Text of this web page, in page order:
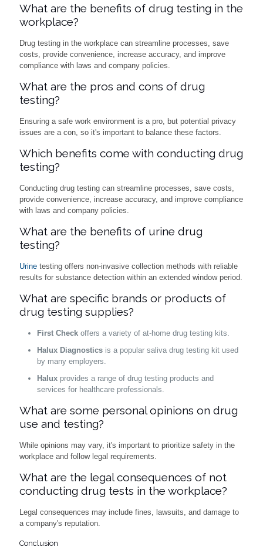
What are the benefits of drug testing in the
workplace?
Drug testing in the workplace can streamline processes, save
costs, provide convenience, increase accuracy, and improve
compliance with laws and company policies.
What are the pros and cons of drug
testing?
Ensuring a safe work environment is a pro, but potential privacy
issues are a con, so it's important to balance these factors.
Which benefits come with conducting drug
testing?
Conducting drug testing can streamline processes, save costs,
provide convenience, increase accuracy, and improve compliance
with laws and company policies.
What are the benefits of urine drug
testing?
Urine testing offers non-invasive collection methods with reliable
results for substance detection within an extended window period.
What are specific brands or products of
drug testing supplies?
First Check offers a variety of at-home drug testing kits.
Halux Diagnostics is a popular saliva drug testing kit used
by many employers.
Halux provides a range of drug testing products and
services for healthcare professionals.
What are some personal opinions on drug
use and testing?
While opinions may vary, it's important to prioritize safety in the
workplace and follow legal requirements.
What are the legal consequences of not
conducting drug tests in the workplace?
Legal consequences may include fines, lawsuits, and damage to
a company's reputation.
Conclusion